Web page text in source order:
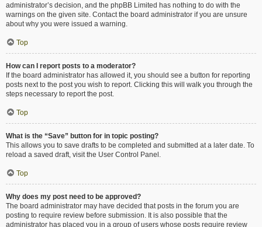
administrator’s decision, and the phpBB Limited has nothing to do with the
warnings on the given site. Contact the board administrator if you are unsure
about why you were issued a warning.
Top
How can I report posts to a moderator?
If the board administrator has allowed it, you should see a button for reporting
posts next to the post you wish to report. Clicking this will walk you through the
steps necessary to report the post.
Top
What is the “Save” button for in topic posting?
This allows you to save drafts to be completed and submitted at a later date. To
reload a saved draft, visit the User Control Panel.
Top
Why does my post need to be approved?
The board administrator may have decided that posts in the forum you are
posting to require review before submission. It is also possible that the
administrator has placed you in a group of users whose posts require review